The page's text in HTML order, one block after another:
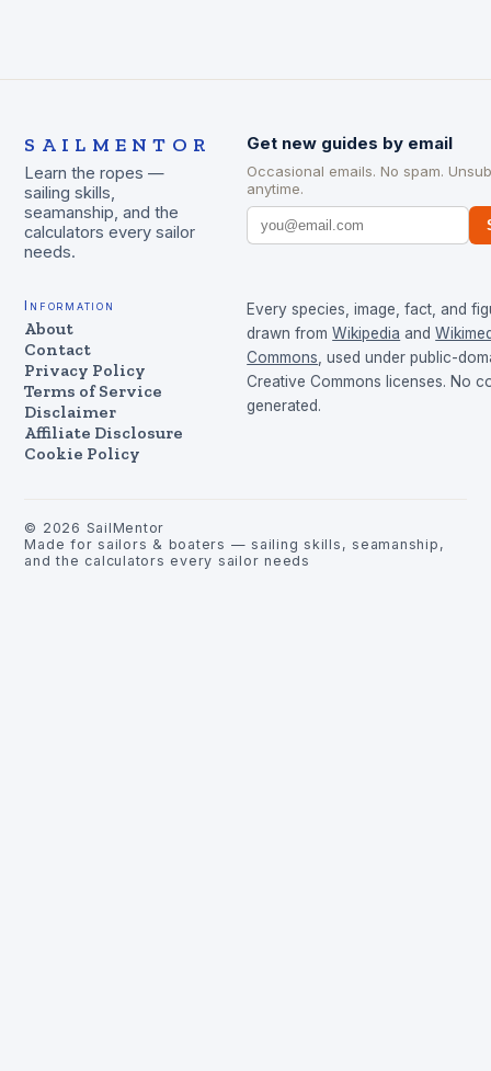
SAILMENTOR
Learn the ropes —
sailing skills,
seamanship, and the
calculators every sailor
needs.
Get new guides by email
Occasional emails. No spam.
anytime.
Information
About
Contact
Privacy Policy
Terms of Service
Disclaimer
Affiliate Disclosure
Cookie Policy
Every species, image, fact, and
drawn from Wikipedia and
Commons , used under public-
Creative Commons licenses. No
generated.
© 2026 SailMentor
Made for sailors & boaters — sailing skills, seamanship,
and the calculators every sailor needs